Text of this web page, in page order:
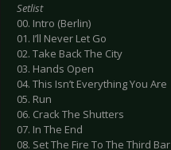
Setlist
00. Intro (Berlin)
01. I’ll Never Let Go
02. Take Back The City
03. Hands Open
04. This Isn’t Everything You Are
05. Run
06. Crack The Shutters
07. In The End
08. Set The Fire To The Third Bar